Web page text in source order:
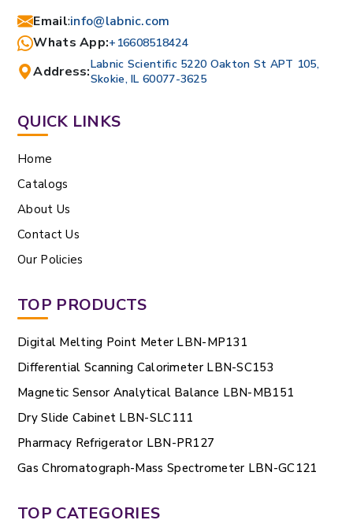
Email:info@labnic.com
Whats App:+16608518424
Address:Labnic Scientific 5220 Oakton St APT 105,
Skokie, IL 60077-3625
QUICK LINKS
Home
Catalogs
About Us
Contact Us
Our Policies
TOP PRODUCTS
Digital Melting Point Meter LBN-MP131
Differential Scanning Calorimeter LBN-SC153
Magnetic Sensor Analytical Balance LBN-MB151
Dry Slide Cabinet LBN-SLC111
Pharmacy Refrigerator LBN-PR127
Gas Chromatograph-Mass Spectrometer LBN-GC121
TOP CATEGORIES